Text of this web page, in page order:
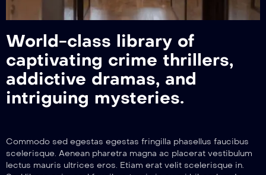
World-class library of
captivating crime thrillers,
addictive dramas, and
intriguing mysteries.
Commodo sed egestas egestas fringilla phasellus faucibus
scelerisque. Aenean pharetra magna ac placerat vestibulum
lectus mauris ultrices eros. Etiam erat velit scelerisque in.